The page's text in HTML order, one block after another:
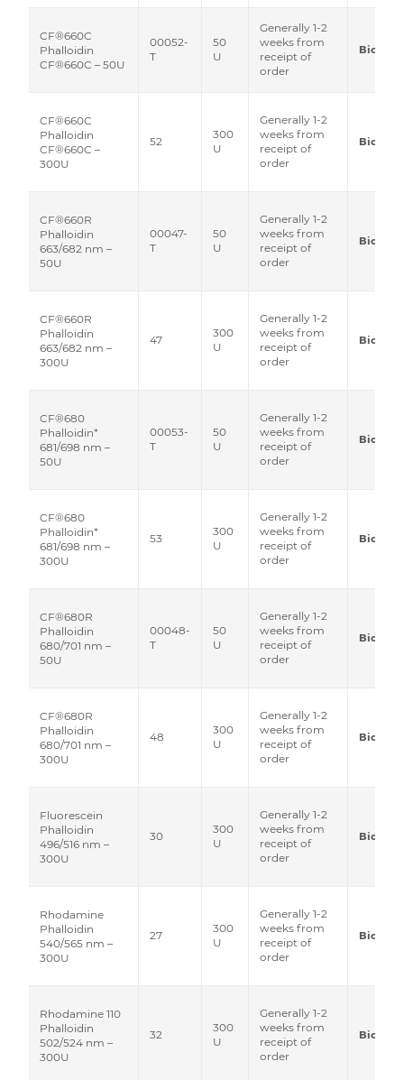
CF®660C
Phalloidin
CF®660C – 50U
00052-
T
50
U
Generally 1-2
weeks from
receipt of
order
Biotium
CF®660C
Phalloidin
CF®660C –
300U
52
300
U
Generally 1-2
weeks from
receipt of
order
Biotium
CF®660R
Phalloidin
663/682 nm –
50U
00047-
T
50
U
Generally 1-2
weeks from
receipt of
order
Biotium
CF®660R
Phalloidin
663/682 nm –
300U
47
300
U
Generally 1-2
weeks from
receipt of
order
Biotium
CF®680
Phalloidin*
681/698 nm –
50U
00053-
T
50
U
Generally 1-2
weeks from
receipt of
order
Biotium
CF®680
Phalloidin*
681/698 nm –
300U
53
300
U
Generally 1-2
weeks from
receipt of
order
Biotium
CF®680R
Phalloidin
680/701 nm –
50U
00048-
T
50
U
Generally 1-2
weeks from
receipt of
order
Biotium
CF®680R
Phalloidin
680/701 nm –
300U
48
300
U
Generally 1-2
weeks from
receipt of
order
Biotium
Fluorescein
Phalloidin
496/516 nm –
300U
30
300
U
Generally 1-2
weeks from
receipt of
order
Biotium
Rhodamine
Phalloidin
540/565 nm –
300U
27
300
U
Generally 1-2
weeks from
receipt of
order
Biotium
Rhodamine 110
Phalloidin
502/524 nm –
300U
32
300
U
Generally 1-2
weeks from
receipt of
order
Biotium